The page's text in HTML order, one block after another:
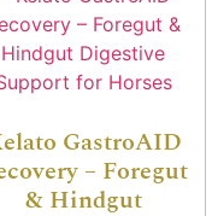
GastroAID
– Foregut
& Hindgut